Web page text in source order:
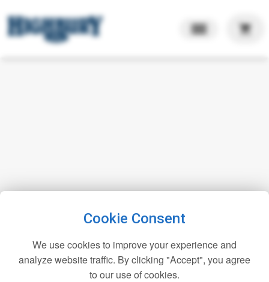
shopping_cart
Cookie Consent
We use cookies to improve your experience and
analyze website traffic. By clicking "Accept", you agree
to our use of cookies.